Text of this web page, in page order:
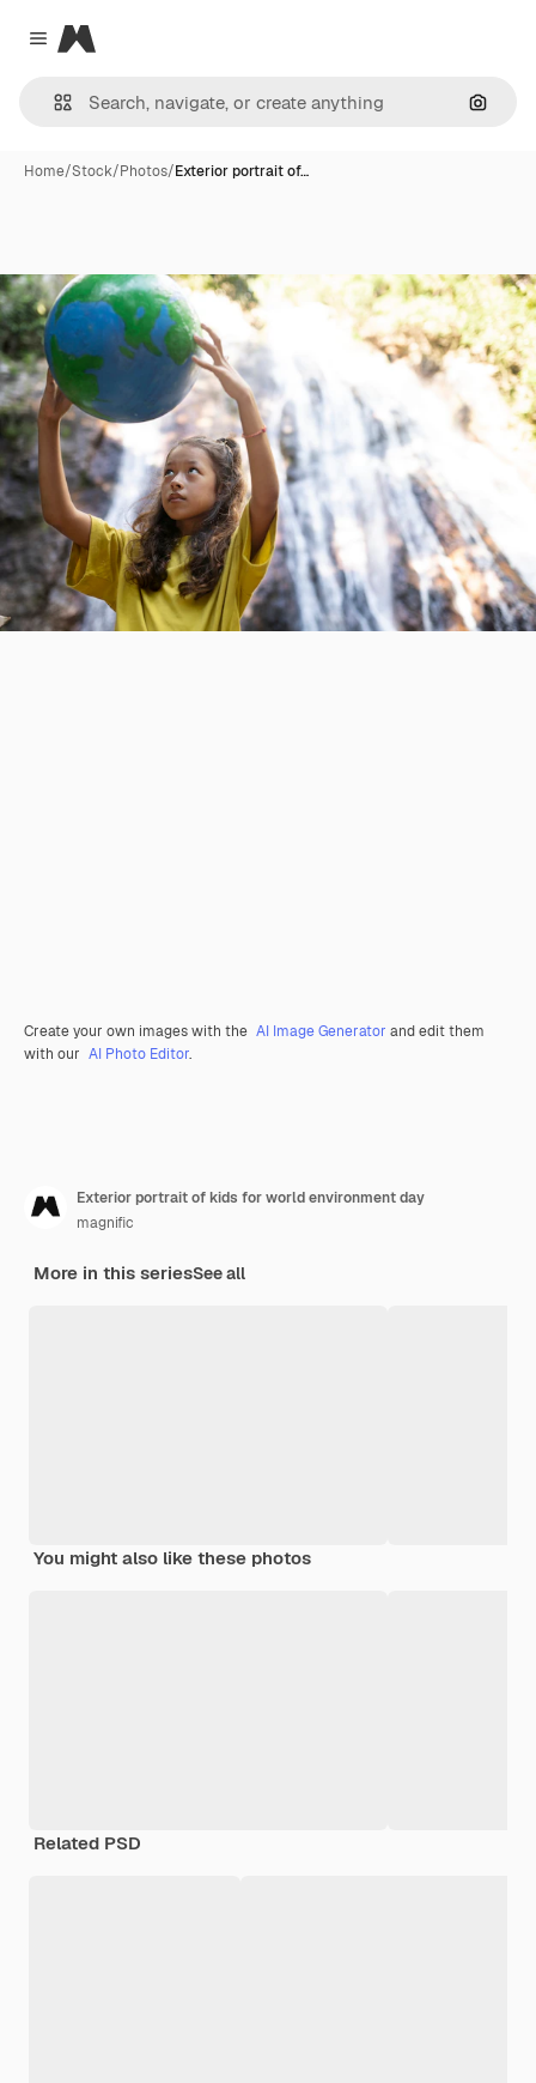
Close menu
Magnific
Home/Stock/Photos/Exterior portrait of…
Create your own images with the AI Image Generator and edit them
with our AI Photo Editor.
Exterior portrait of kids for world environment day
magnific
More in this seriesSee all
You might also like these photos
Related PSD